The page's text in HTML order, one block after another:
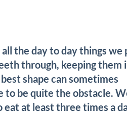
the day to day things we
through, keeping them
shape can sometimes
to be quite the obstacle.
eat at least three times a